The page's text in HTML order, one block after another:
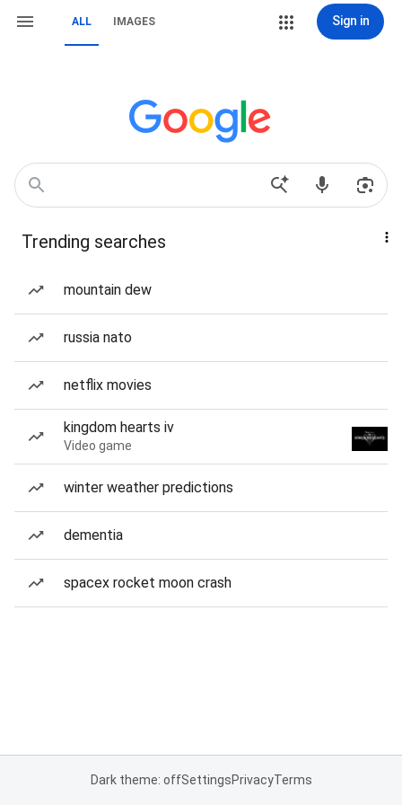
ALL IMAGES Sign in
Trending searches
mountain dew
russia nato
netflix movies
kingdom hearts iv
Video game
winter weather predictions
dementia
spacex rocket moon crash
Dark theme: offSettingsPrivacyTerms